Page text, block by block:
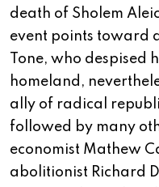
death of Sholem
event points toward
Tone, who despised
homeland,
ally of radical
followed by many
economist Mathew
abolitionist Richard